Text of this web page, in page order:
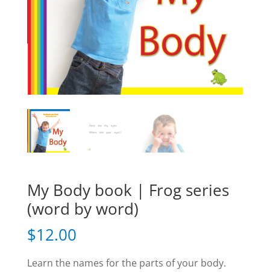
My Body book | Frog series
(word by word)
$12.00
Learn the names for the parts of your body.